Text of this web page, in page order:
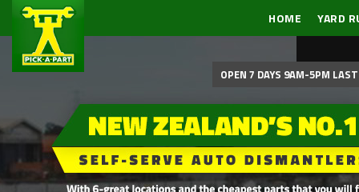
HOME YARD
OPEN 7 DAYS 9AM-5PM